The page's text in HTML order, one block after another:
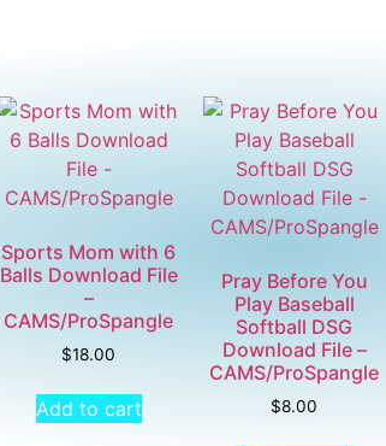
Sports Mom with 6
Balls Download File
–
CAMS/ProSpangle
$18.00
Add to cart
Pray Before You
Play Baseball
Softball DSG
Download File –
CAMS/ProSpangle
$8.00